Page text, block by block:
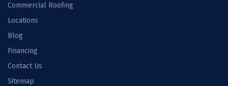
Commercial Roofing
Locations
Blog
Financing
Contact Us
Sitemap